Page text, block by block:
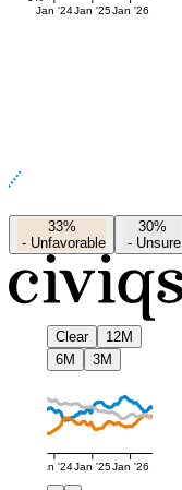
Jan '24Jan '25Jan '26
33%
- Unfavorable
30%
- Unsure
Clear
12M
6M
3M
Jan '24Jan '25Jan '26